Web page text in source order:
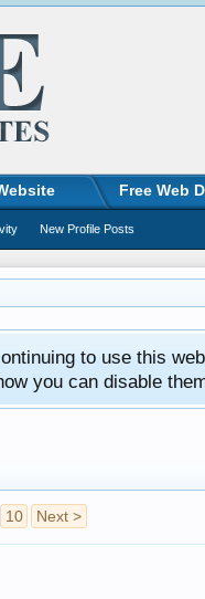
to use this
you can disable
10 Next >
Free Web
New Profile Posts